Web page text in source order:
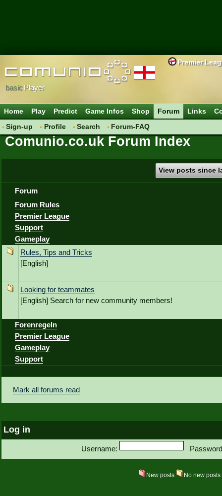
Premier
basicPlayer
Home Play Predict Game Infos Shop
Forum
Sign-up
Profile Search Forum-FAQ
Links
Comunio.co.uk Forum Index
View posts since
Forum
Forum Rules
Premier League
Support
Gameplay
Rules, Tips and Tricks
[English]
Looking for teammates
[English] Search for new community members!
Forenregeln
Premier League
Gameplay
Support
Mark all forums read
Log in
Username:
New posts No new posts